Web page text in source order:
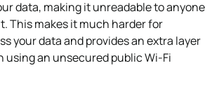
data, making it unreadable to anyone
This makes it much harder for
your data and provides an extra layer
using an unsecured public Wi-Fi